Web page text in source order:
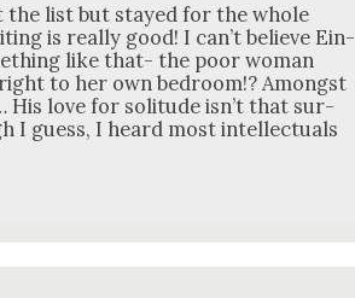
the list but stayed for the whole
is real­ly good! I can’t believe Ein­
like that- the poor woman
right to her own bed­room!? Amongst
His love for soli­tude isn’t that sur­
I guess, I heard most intel­lec­tu­als